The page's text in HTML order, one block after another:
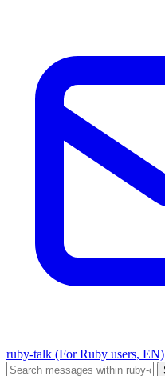
ruby-talk (For Ruby users, EN)